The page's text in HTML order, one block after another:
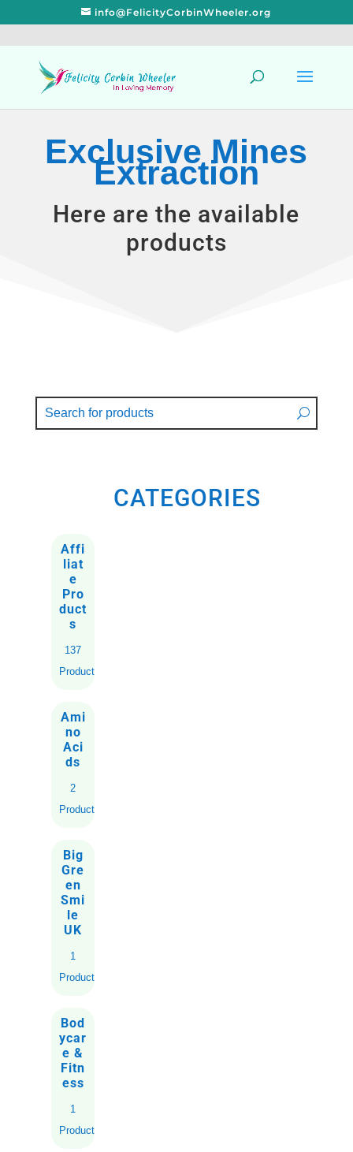
info@FelicityCorbinWheeler.org
Exclusive Mines
Extraction
Here are the available
products
CATEGORIES
Affi
liat
e
Pro
duct
s
137
Products
Ami
no
Aci
ds
2
Products
Big
Gre
en
Smi
le
UK
1
Product
Bod
ycar
e &
Fitn
ess
1
Product